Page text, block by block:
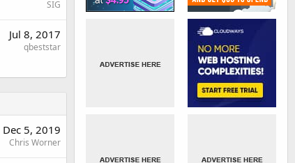
SIG
Jul 8, 2017
qbeststar
Dec 5, 2019
Chris Worner